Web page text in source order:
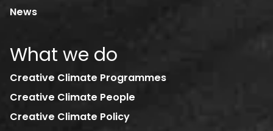
News
What we do
Creative Climate Programmes
Creative Climate People
Creative Climate Policy